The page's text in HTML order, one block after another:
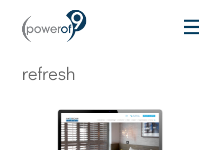
refresh